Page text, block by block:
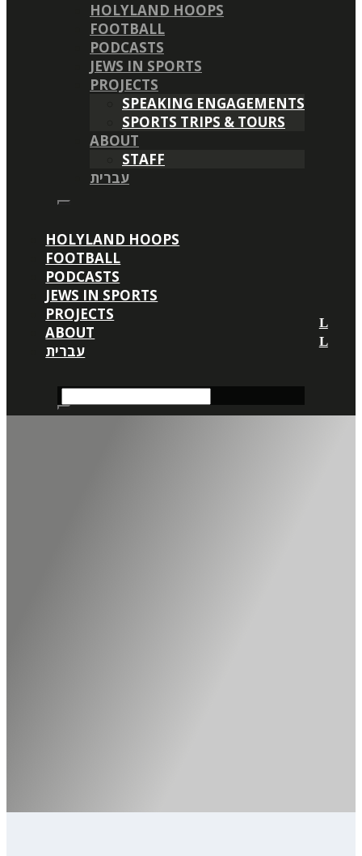
HOLYLAND HOOPS
FOOTBALL
PODCASTS
JEWS IN SPORTS
PROJECTS
SPEAKING ENGAGEMENTS
SPORTS TRIPS & TOURS
ABOUT
STAFF
עברית
HOLYLAND HOOPS
FOOTBALL
PODCASTS
JEWS IN SPORTS
PROJECTS
ABOUT
עברית